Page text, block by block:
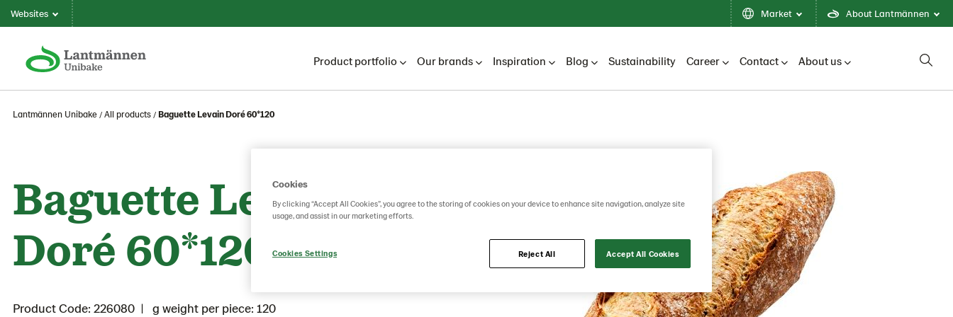
Websites Market About Lantmännen
Product portfolio Our brands Inspiration Blog Sustainability Career Contact About us
Lantmännen Unibake All products Baguette Levain Doré 60*120
Baguette Levain
Doré 60*120
Product Code: 226080 g weight per piece: 120
Cookies
By clicking “Accept All Cookies”, you agree to the storing of cookies on your device to enhance site navigation, analyze site
usage, and assist in our marketing efforts.
Cookies Settings Reject All Accept All Cookies